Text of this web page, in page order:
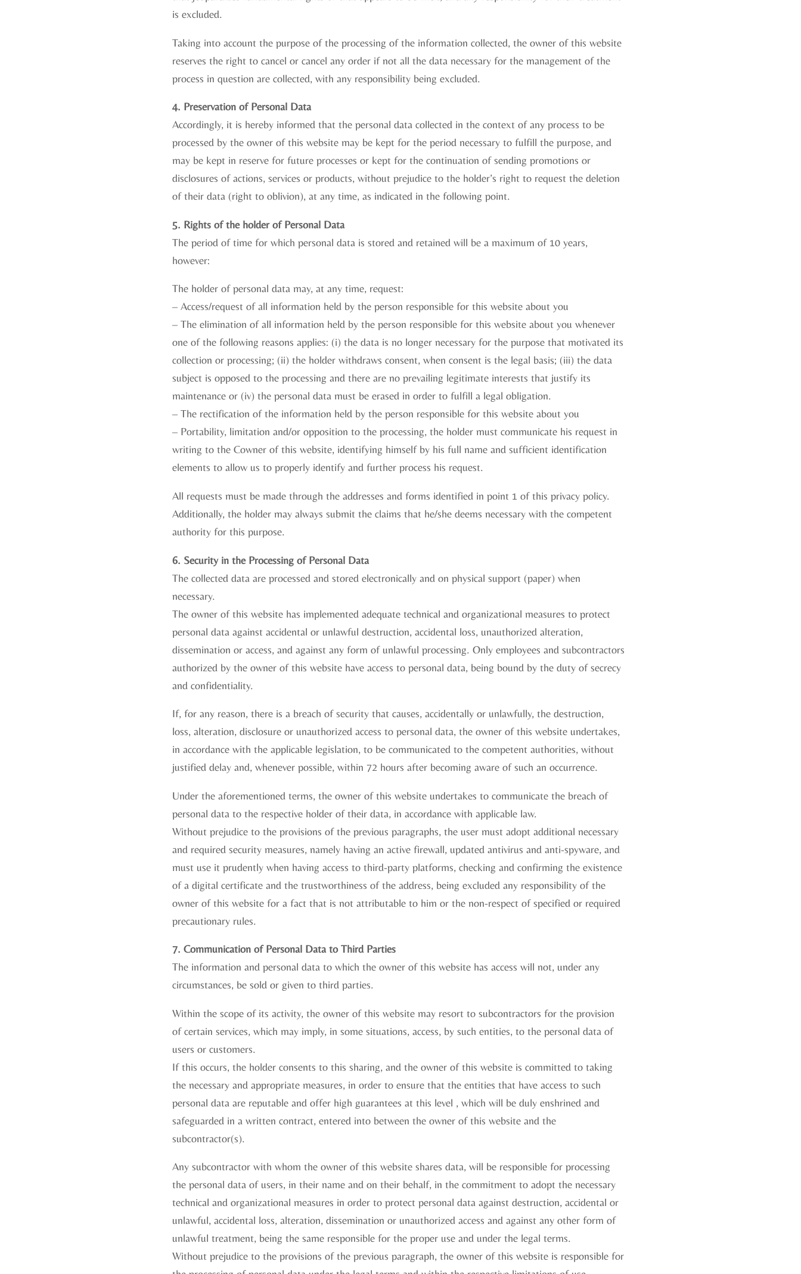
is excluded.
Taking into account the purpose of the processing of the information collected, the owner of this website
reserves the right to cancel or cancel any order if not all the data necessary for the management of the
process in question are collected, with any responsibility being excluded.
4. Preservation of Personal Data
Accordingly, it is hereby informed that the personal data collected in the context of any process to be
processed by the owner of this website may be kept for the period necessary to fulfill the purpose, and
may be kept in reserve for future processes or kept for the continuation of sending promotions or
disclosures of actions, services or products, without prejudice to the holder’s right to request the deletion
of their data (right to oblivion), at any time, as indicated in the following point.
5. Rights of the holder of Personal Data
The period of time for which personal data is stored and retained will be a maximum of 10 years,
however:
The holder of personal data may, at any time, request:
– Access/request of all information held by the person responsible for this website about you
– The elimination of all information held by the person responsible for this website about you whenever
one of the following reasons applies: (i) the data is no longer necessary for the purpose that motivated its
collection or processing; (ii) the holder withdraws consent, when consent is the legal basis; (iii) the data
subject is opposed to the processing and there are no prevailing legitimate interests that justify its
maintenance or (iv) the personal data must be erased in order to fulfill a legal obligation.
– The rectification of the information held by the person responsible for this website about you
– Portability, limitation and/or opposition to the processing, the holder must communicate his request in
writing to the Cowner of this website, identifying himself by his full name and sufficient identification
elements to allow us to properly identify and further process his request.
All requests must be made through the addresses and forms identified in point 1 of this privacy policy.
Additionally, the holder may always submit the claims that he/she deems necessary with the competent
authority for this purpose.
6. Security in the Processing of Personal Data
The collected data are processed and stored electronically and on physical support (paper) when
necessary.
The owner of this website has implemented adequate technical and organizational measures to protect
personal data against accidental or unlawful destruction, accidental loss, unauthorized alteration,
dissemination or access, and against any form of unlawful processing. Only employees and subcontractors
authorized by the owner of this website have access to personal data, being bound by the duty of secrecy
and confidentiality.
If, for any reason, there is a breach of security that causes, accidentally or unlawfully, the destruction,
loss, alteration, disclosure or unauthorized access to personal data, the owner of this website undertakes,
in accordance with the applicable legislation, to be communicated to the competent authorities, without
justified delay and, whenever possible, within 72 hours after becoming aware of such an occurrence.
Under the aforementioned terms, the owner of this website undertakes to communicate the breach of
personal data to the respective holder of their data, in accordance with applicable law.
Without prejudice to the provisions of the previous paragraphs, the user must adopt additional necessary
and required security measures, namely having an active firewall, updated antivirus and anti-spyware, and
must use it prudently when having access to third-party platforms, checking and confirming the existence
of a digital certificate and the trustworthiness of the address, being excluded any responsibility of the
owner of this website for a fact that is not attributable to him or the non-respect of specified or required
precautionary rules.
7. Communication of Personal Data to Third Parties
The information and personal data to which the owner of this website has access will not, under any
circumstances, be sold or given to third parties.
Within the scope of its activity, the owner of this website may resort to subcontractors for the provision
of certain services, which may imply, in some situations, access, by such entities, to the personal data of
users or customers.
If this occurs, the holder consents to this sharing, and the owner of this website is committed to taking
the necessary and appropriate measures, in order to ensure that the entities that have access to such
personal data are reputable and offer high guarantees at this level , which will be duly enshrined and
safeguarded in a written contract, entered into between the owner of this website and the
subcontractor(s).
Any subcontractor with whom the owner of this website shares data, will be responsible for processing
the personal data of users, in their name and on their behalf, in the commitment to adopt the necessary
technical and organizational measures in order to protect personal data against destruction, accidental or
unlawful, accidental loss, alteration, dissemination or unauthorized access and against any other form of
unlawful treatment, being the same responsible for the proper use and under the legal terms.
Without prejudice to the provisions of the previous paragraph, the owner of this website is responsible for